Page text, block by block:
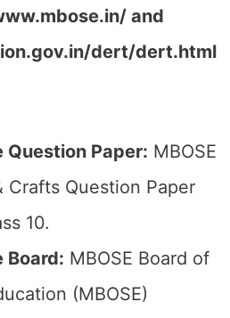
and
dert/dert.html
Question Paper: MBOSE
Crafts Question Paper
10.
Board: MBOSE Board of
(MBOSE)